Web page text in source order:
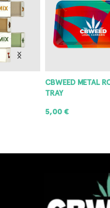
CBWEED METAL ROLLING